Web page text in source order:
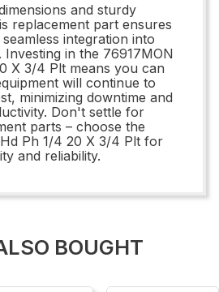
and sturdy
replacement part ensures
integration into
in the 76917MON
X 3/4 Plt means you can
will continue to
minimizing downtime and
Don't settle for
parts – choose the
Ph 1/4 20 X 3/4 Plt for
and reliability.
BOUGHT